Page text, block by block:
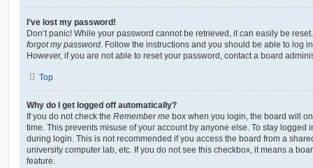
I’ve lost my password!
Don’t panic! While your password cannot be retrieved, it can easily be
forgot my password. Follow the instructions and you should be able to log
However, if you are not able to reset your password, contact a board
Top
Why do I get logged off automatically?
If you do not check the Remember me box when you login, the board will
time. This prevents misuse of your account by anyone else. To stay logged
during login. This is not recommended if you access the board from a
university computer lab, etc. If you do not see this checkbox, it means a
feature.